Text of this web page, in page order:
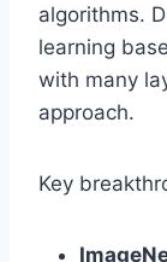
algorithms.
learning
with many
approach.
Key